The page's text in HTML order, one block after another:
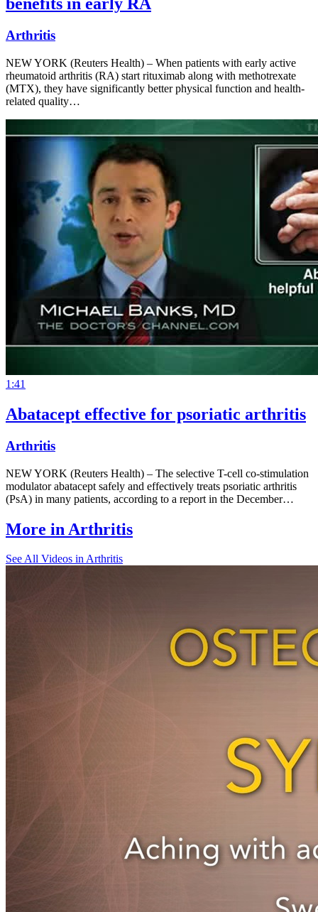
benefits in early RA
Arthritis
NEW YORK (Reuters Health) – When patients with early active
rheumatoid arthritis (RA) start rituximab along with methotrexate
(MTX), they have significantly better physical function and health-
related quality…
1:41
Abatacept effective for psoriatic arthritis
Arthritis
NEW YORK (Reuters Health) – The selective T-cell co-stimulation
modulator abatacept safely and effectively treats psoriatic arthritis
(PsA) in many patients, according to a report in the December…
More in Arthritis
See All Videos in Arthritis